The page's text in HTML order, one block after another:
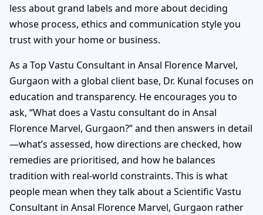
less about grand labels and more about deciding
whose process, ethics and communication style you
trust with your home or business.
As a Top Vastu Consultant in Ansal Florence Marvel,
Gurgaon with a global client base, Dr. Kunal focuses on
education and transparency. He encourages you to
ask, “What does a Vastu consultant do in Ansal
Florence Marvel, Gurgaon?” and then answers in detail
—what’s assessed, how directions are checked, how
remedies are prioritised, and how he balances
tradition with real-world constraints. This is what
people mean when they talk about a Scientific Vastu
Consultant in Ansal Florence Marvel, Gurgaon rather